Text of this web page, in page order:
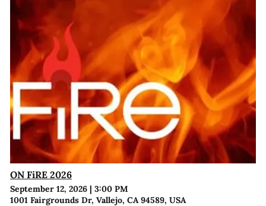
ON FiRE 2026
September 12, 2026| 3:00 PM
1001 Fairgrounds Dr, Vallejo, CA 94589, USA